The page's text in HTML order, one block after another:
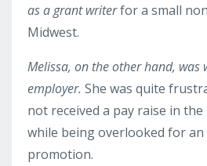
as a grant writerfor a small
Midwest.
Melissa, on the other hand, was
employer. She was quite
not received a pay raise in
while being overlooked for an
promotion.